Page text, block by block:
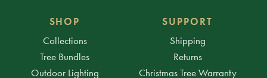
SHOP
Collections
Tree Bundles
Outdoor Lighting
SUPPORT
Shipping
Returns
Christmas Tree Warranty